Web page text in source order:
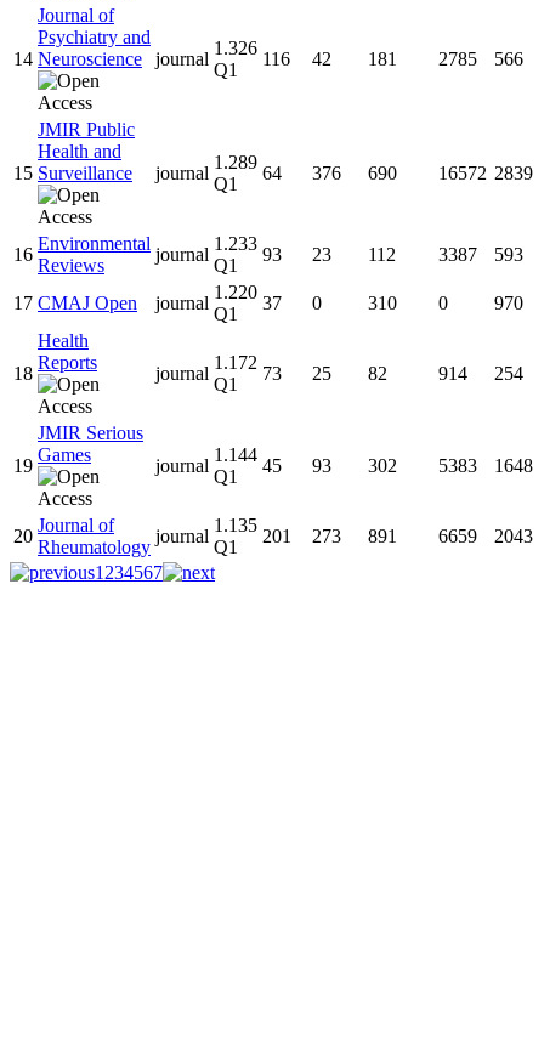
14
Journal of
Psychiatry and
Neuroscience
journal
1.326
Q1
116 42 181 2785 566
15
JMIR Public
Health and
Surveillance
journal
1.289
Q1
64 376 690 16572 2839
16
Environmental
Reviews
journal
1.233
Q1
93 23 112 3387 593
17 CMAJ Open journal
1.220
Q1
37 0 310 0 970
18
Health
Reports
journal
1.172
Q1
73 25 82 914 254
19
JMIR Serious
Games
journal
1.144
Q1
45 93 302 5383 1648
20
Journal of
Rheumatology
journal
1.135
Q1
201 273 891 6659
2043
1 234567